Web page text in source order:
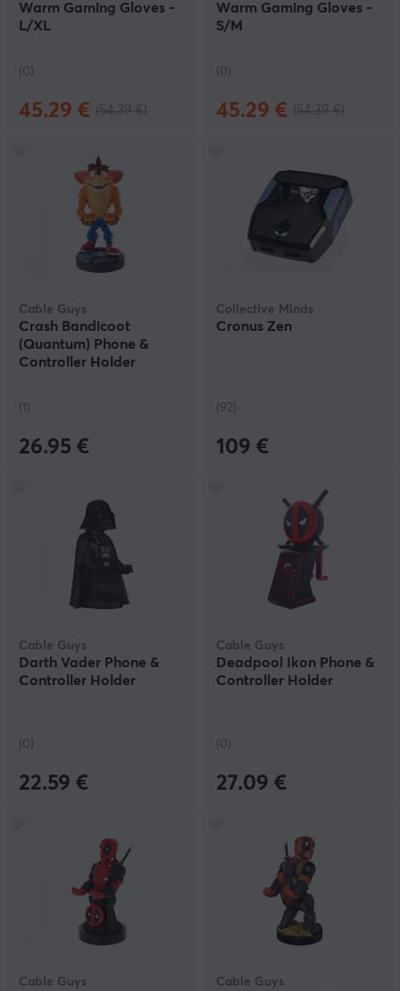
Warm Gaming Gloves -
L/XL
(0)
45.29 €
Warm Gaming Gloves -
S/M
(0)
45.29 €
Cable Guys
Crash Bandicoot
(Quantum) Phone &
Controller Holder
(1)
26.95 €
Collective Minds
Cronus Zen
(92)
109 €
Cable Guys
Darth Vader Phone &
Controller Holder
(0)
22.59 €
Cable Guys
Deadpool Ikon Phone &
Controller Holder
(0)
27.09 €
Cable Guys Cable Guys